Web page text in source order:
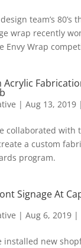
team’s 80’s
wrap recently
Envy Wrap
Acrylic
| Aug 13, 2019|
collaborated with
a custom
program.
Signage At
| Aug 6, 2019|
installed new